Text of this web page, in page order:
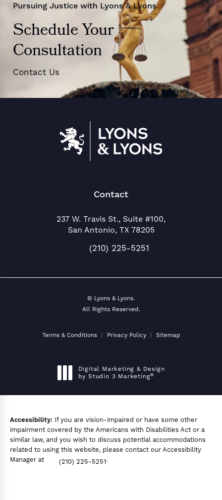
Pursuing Justice with Lyons & Lyons
Schedule Your
Consultation
Contact Us
Contact
237 W. Travis St., Suite #100,
San Antonio, TX 78205
Call Lyons & Lyons on the
(210) 225-5251
© Lyons & Lyons.
All Rights Reserved.
Terms & Conditions Privacy Policy Sitemap
Digital Marketing & Design
by Studio 3 Marketing®
Accessibility: If you are vision-impaired or have some other
impairment covered by the Americans with Disabilities Act or a
similar law, and you wish to discuss potential accommodations
related to using this website, please contact our Accessibility
Manager at
(210) 225-5251.